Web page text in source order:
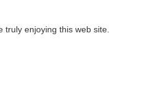
truly enjoying this web site.